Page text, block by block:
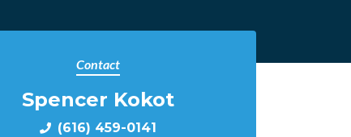
Contact
Spencer Kokot
(616) 459-0141